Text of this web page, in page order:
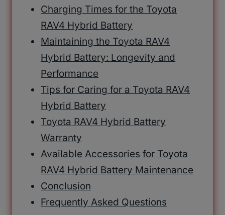
Charging Times for the Toyota
RAV4 Hybrid Battery
Maintaining the Toyota RAV4
Hybrid Battery: Longevity and
Performance
Tips for Caring for a Toyota RAV4
Hybrid Battery
Toyota RAV4 Hybrid Battery
Warranty
Available Accessories for Toyota
RAV4 Hybrid Battery Maintenance
Conclusion
Frequently Asked Questions